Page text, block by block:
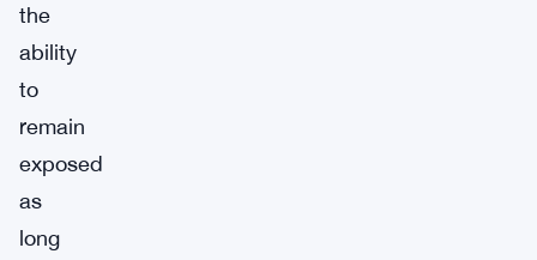
the
ability
to
remain
exposed
as
long